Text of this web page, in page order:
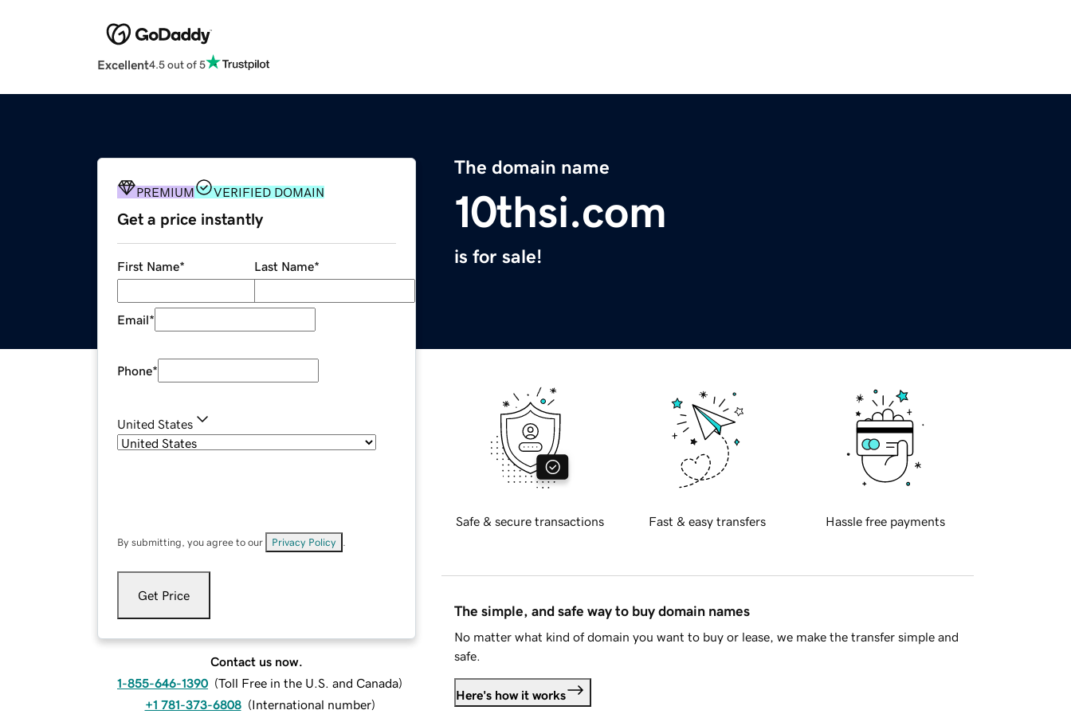
Excellent4.5 out of 5
The domain name
10thsi.com
is for sale!
PREMIUM VERIFIED DOMAIN
Get a price instantly
First Name* Last Name*
Email*
Phone*
United States
By submitting, you agree to our Privacy Policy
Get Price
Contact us now.
1-855-646-1390 (Toll Free in the U.S. and Canada)
+1 781-373-6808 (International number)
Safe & secure transactions Fast & easy transfers Hassle free payments
The simple, and safe way to buy domain names
No matter what kind of domain you want to buy or lease, we make the transfer simple and
safe.
Here's how it works